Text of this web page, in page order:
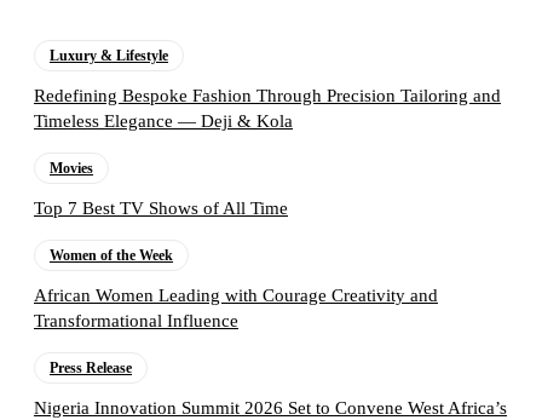
Luxury & Lifestyle
Redefining Bespoke Fashion Through Precision Tailoring and
Timeless Elegance — Deji & Kola
Movies
Top 7 Best TV Shows of All Time
Women of the Week
African Women Leading with Courage Creativity and
Transformational Influence
Press Release
Nigeria Innovation Summit 2026 Set to Convene West Africa’s